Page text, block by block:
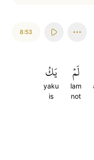
8:53
لَمۡ
lam
not
يَكُ
yaku
is